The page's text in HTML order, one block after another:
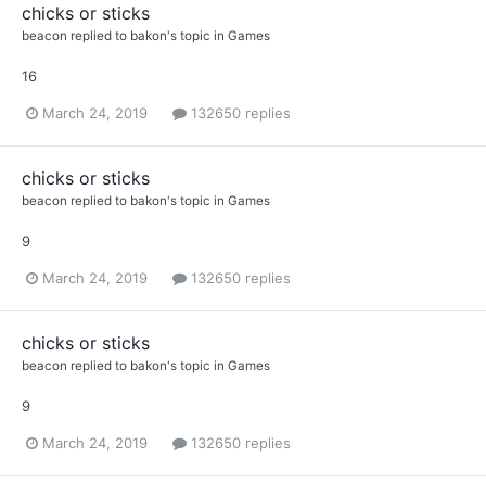
chicks or sticks
beacon replied to bakon's topic in Games
16
March 24, 2019 132650 replies
chicks or sticks
beacon replied to bakon's topic in Games
9
March 24, 2019 132650 replies
chicks or sticks
beacon replied to bakon's topic in Games
9
March 24, 2019 132650 replies